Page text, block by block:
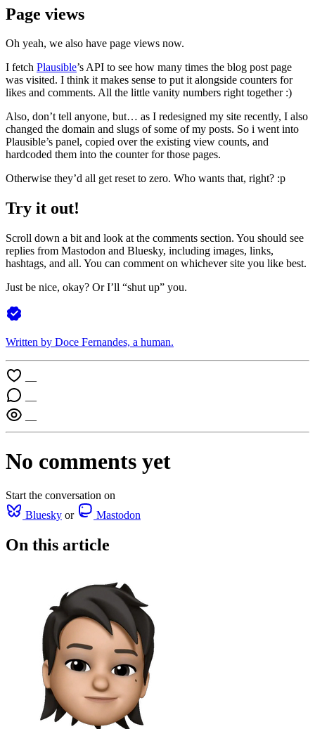
Page views
Oh yeah, we also have page views now.
I fetch Plausible’s API to see how many times the blog post page
was visited. I think it makes sense to put it alongside counters for
likes and comments. All the little vanity numbers right together :)
Also, don’t tell anyone, but… as I redesigned my site recently, I also
changed the domain and slugs of some of my posts. So i went into
Plausible’s panel, copied over the existing view counts, and
hardcoded them into the counter for those pages.
Otherwise they’d all get reset to zero. Who wants that, right? :p
Try it out!
Scroll down a bit and look at the comments section. You should see
replies from Mastodon and Bluesky, including images, links,
hashtags, and all. You can comment on whichever site you like best.
Just be nice, okay? Or I’ll “shut up” you.
Written by Doce Fernandes, a human.
—
—
—
No comments yet
Start the conversation on
Bluesky or Mastodon
On this article